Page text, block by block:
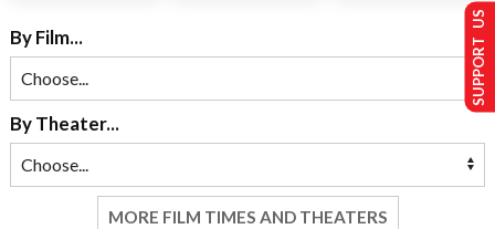
By Film...
By Theater...
MORE FILM TIMES AND THEATERS
SUPPORT US